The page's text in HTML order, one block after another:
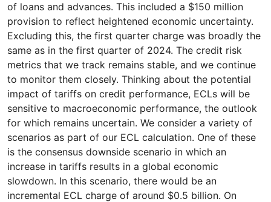
of loans and advances. This included a $150 million
provision to reflect heightened economic uncertainty.
Excluding this, the first quarter charge was broadly the
same as in the first quarter of 2024. The credit risk
metrics that we track remains stable, and we continue
to monitor them closely. Thinking about the potential
impact of tariffs on credit performance, ECLs will be
sensitive to macroeconomic performance, the outlook
for which remains uncertain. We consider a variety of
scenarios as part of our ECL calculation. One of these
is the consensus downside scenario in which an
increase in tariffs results in a global economic
slowdown. In this scenario, there would be an
incremental ECL charge of around $0.5 billion. On